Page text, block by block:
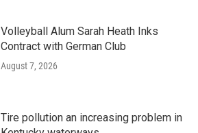
Volleyball Alum Sarah Heath Inks
Contract with German Club
August 7, 2026
Tire pollution an increasing problem in